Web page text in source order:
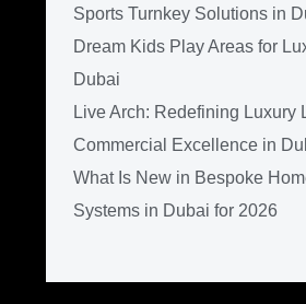
Sports Turnkey Solutions in
Dream Kids Play Areas for
Dubai
Live Arch: Redefining Luxury
Commercial Excellence in
What Is New in Bespoke
Systems in Dubai for 2026